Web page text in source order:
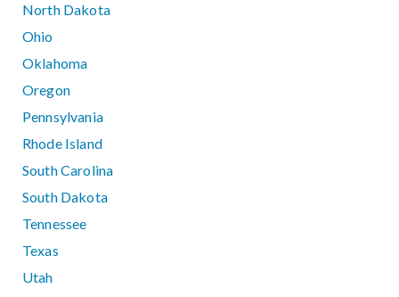
North Dakota
Ohio
Oklahoma
Oregon
Pennsylvania
Rhode Island
South Carolina
South Dakota
Tennessee
Texas
Utah